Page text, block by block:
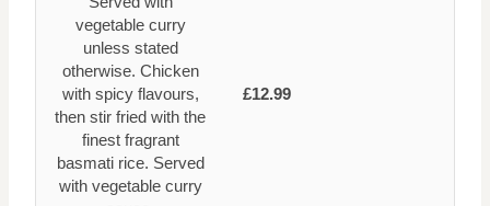
vegetable curry
unless stated
otherwise. Chicken
with spicy flavours,
then stir fried with the
finest fragrant
basmati rice. Served
with vegetable curry
£12.99